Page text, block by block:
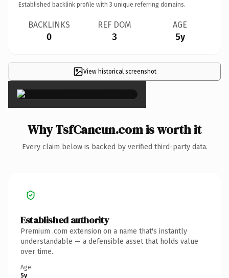
Established backlink profile with 3 unique referring domains.
BACKLINKS
0
REF DOM
3
AGE
5y
View historical screenshot
×
Why TsfCancun.com is worth it
Every claim below is backed by verified third-party data.
Established authority
Premium .com extension on a name that's instantly
understandable — a defensible asset that holds value
over time.
Age
5y